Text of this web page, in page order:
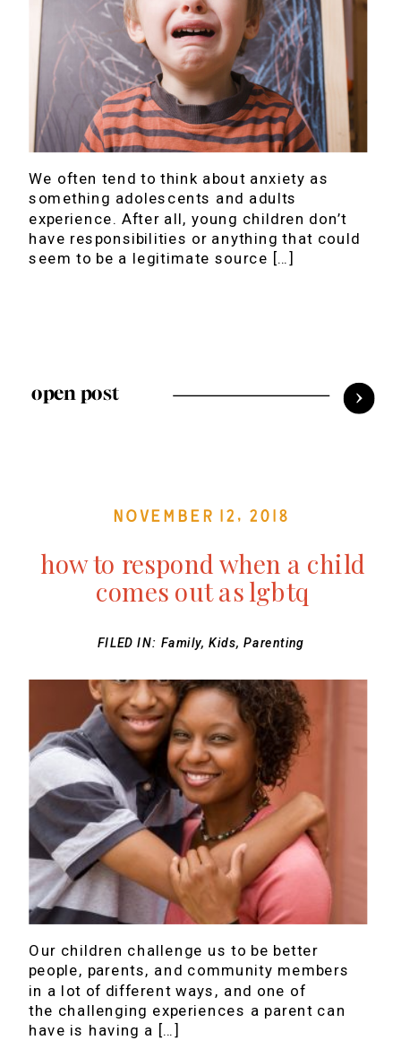
We often tend to think about anxiety as
something adolescents and adults
experience. After all, young children don’t
have responsibilities or anything that could
seem to be a legitimate source […]
open post
November 12, 2018
how to respond when a child
comes out as lgbtq
FILED IN:Family,Kids,Parenting
Our children challenge us to be better
people, parents, and community members
in a lot of different ways, and one of
the challenging experiences a parent can
have is having a […]